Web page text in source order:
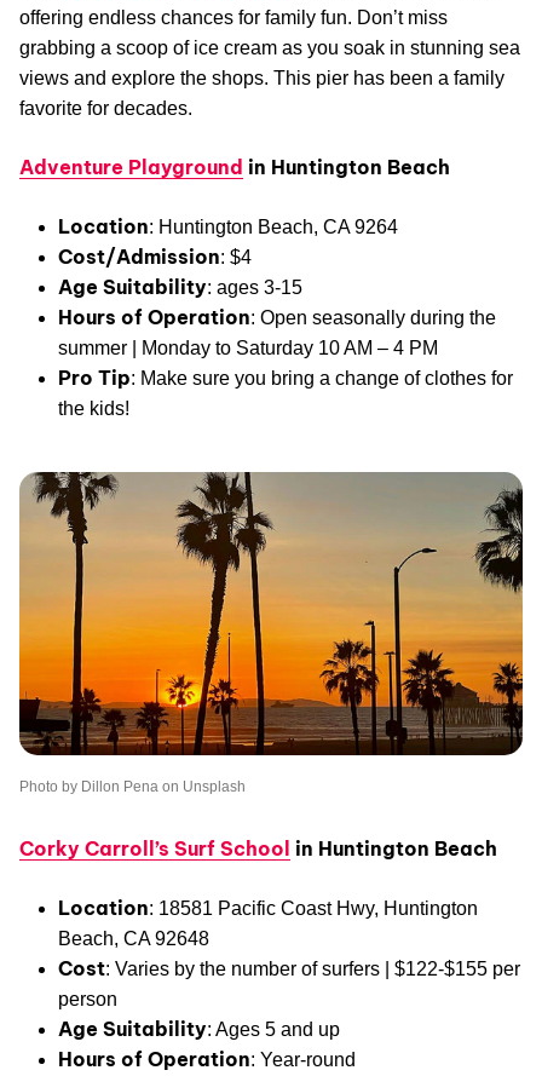
offering endless chances for family fun. Don’t miss
grabbing a scoop of ice cream as you soak in stunning sea
views and explore the shops. This pier has been a family
favorite for decades.
Adventure Playground in Huntington Beach
Location: Huntington Beach, CA 9264
Cost/Admission: $4
Age Suitability: ages 3-15
Hours of Operation: Open seasonally during the
summer | Monday to Saturday 10 AM – 4 PM
Pro Tip: Make sure you bring a change of clothes for
the kids!
Photo by Dillon Pena on Unsplash
Corky Carroll’s Surf School in Huntington Beach
Location: 18581 Pacific Coast Hwy, Huntington
Beach, CA 92648
Cost: Varies by the number of surfers | $122-$155 per
person
Age Suitability: Ages 5 and up
Hours of Operation: Year-round